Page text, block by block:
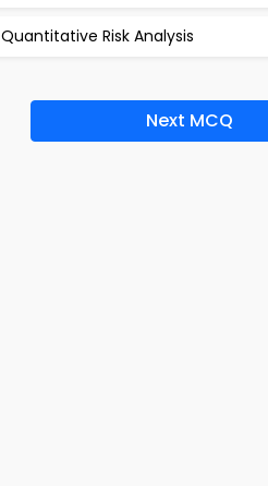
Quantitative Risk Analysis
Next MCQ